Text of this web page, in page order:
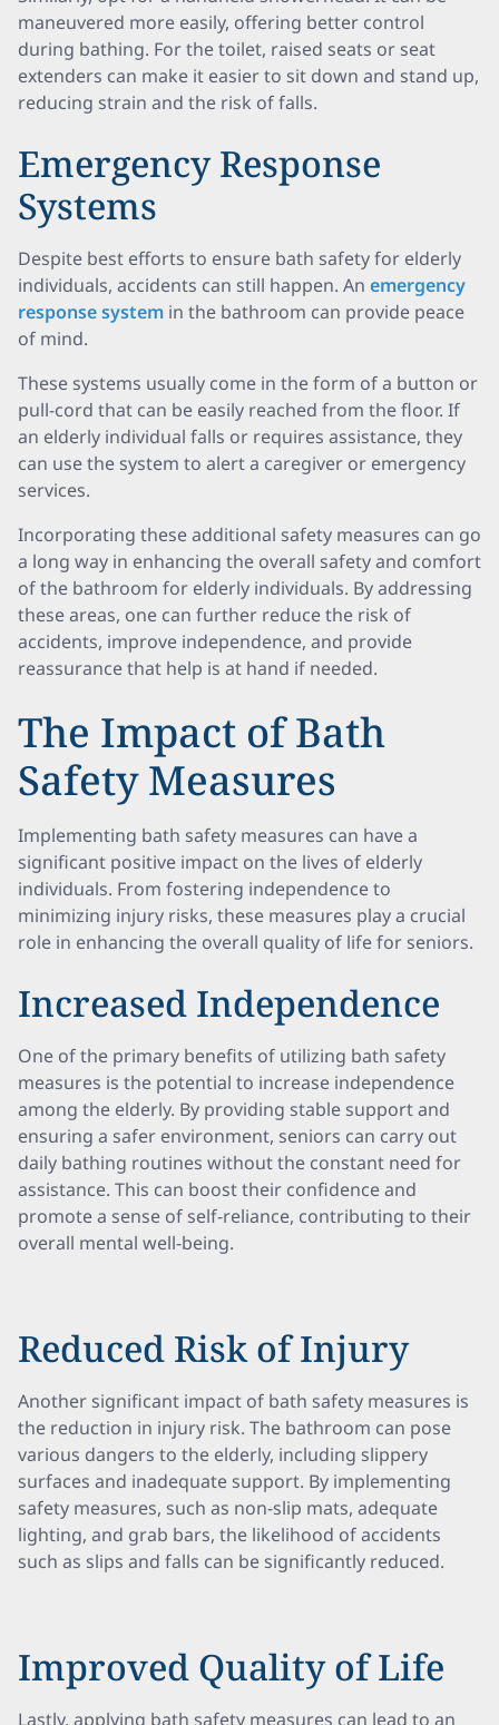
maneuvered more easily, offering better control
during bathing. For the toilet, raised seats or seat
extenders can make it easier to sit down and stand up,
reducing strain and the risk of falls.
Emergency Response
Systems
Despite best efforts to ensure bath safety for elderly
individuals, accidents can still happen. An emergency
response system in the bathroom can provide peace
of mind.
These systems usually come in the form of a button or
pull-cord that can be easily reached from the floor. If
an elderly individual falls or requires assistance, they
can use the system to alert a caregiver or emergency
services.
Incorporating these additional safety measures can go
a long way in enhancing the overall safety and comfort
of the bathroom for elderly individuals. By addressing
these areas, one can further reduce the risk of
accidents, improve independence, and provide
reassurance that help is at hand if needed.
The Impact of Bath
Safety Measures
Implementing bath safety measures can have a
significant positive impact on the lives of elderly
individuals. From fostering independence to
minimizing injury risks, these measures play a crucial
role in enhancing the overall quality of life for seniors.
Increased Independence
One of the primary benefits of utilizing bath safety
measures is the potential to increase independence
among the elderly. By providing stable support and
ensuring a safer environment, seniors can carry out
daily bathing routines without the constant need for
assistance. This can boost their confidence and
promote a sense of self-reliance, contributing to their
overall mental well-being.
Reduced Risk of Injury
Another significant impact of bath safety measures is
the reduction in injury risk. The bathroom can pose
various dangers to the elderly, including slippery
surfaces and inadequate support. By implementing
safety measures, such as non-slip mats, adequate
lighting, and grab bars, the likelihood of accidents
such as slips and falls can be significantly reduced.
Improved Quality of Life
Lastly, applying bath safety measures can lead to an